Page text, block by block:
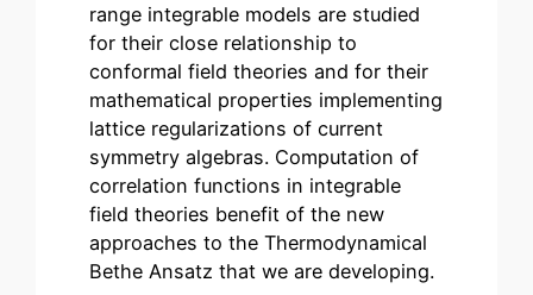
range integrable models are studied
for their close relationship to
conformal field theories and for their
mathematical properties implementing
lattice regularizations of current
symmetry algebras. Computation of
correlation functions in integrable
field theories benefit of the new
approaches to the Thermodynamical
Bethe Ansatz that we are developing.